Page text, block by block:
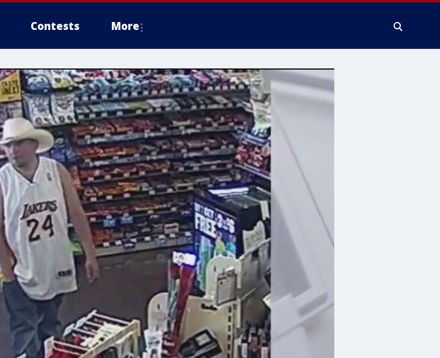
Contests More